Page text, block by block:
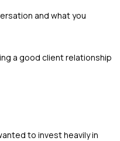
and what you
a good client relationship
to invest heavily in